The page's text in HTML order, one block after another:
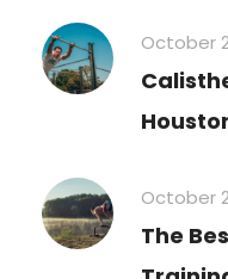
October
October
The